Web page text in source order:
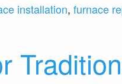
installation, furnace